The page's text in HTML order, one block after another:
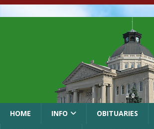
HOME INFO OBITUARIES